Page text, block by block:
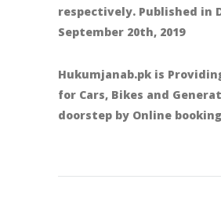
respectively. Published in
September 20th, 2019
Hukumjanab.pk is
for Cars, Bikes and
doorstep by Online